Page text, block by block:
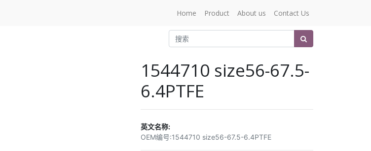
Home Product About us Contact Us
1544710 size56-67.5-
6.4PTFE
英文名称:
OEM编号:1544710 size56-67.5-6.4PTFE